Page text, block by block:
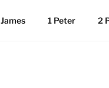
James 1 Peter 2